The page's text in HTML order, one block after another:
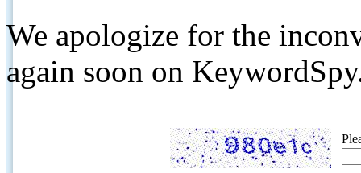
We apologize for the
again soon on